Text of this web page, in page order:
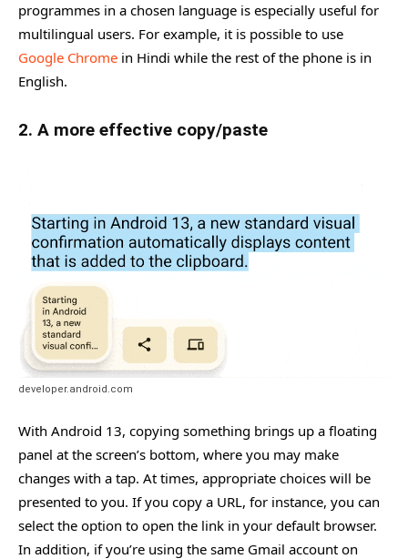
programmes in a chosen language is especially useful for
multilingual users. For example, it is possible to use
Google Chrome in Hindi while the rest of the phone is in
English.
2. A more effective copy/paste
developer.android.com
With Android 13, copying something brings up a floating
panel at the screen’s bottom, where you may make
changes with a tap. At times, appropriate choices will be
presented to you. If you copy a URL, for instance, you can
select the option to open the link in your default browser.
In addition, if you’re using the same Gmail account on